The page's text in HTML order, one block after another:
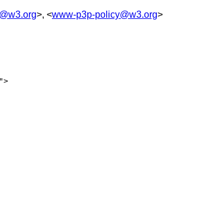
>, <www-p3p-policy@w3.org>
">